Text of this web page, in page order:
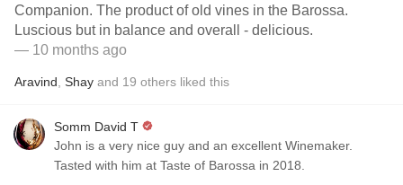
Companion. The product of old vines in the Barossa.
Luscious but in balance and overall - delicious.
— 10 months ago
Aravind Shay and 19 others liked this
Somm David T
John is a very nice guy and an excellent Winemaker.
Tasted with him at Taste of Barossa in 2018.